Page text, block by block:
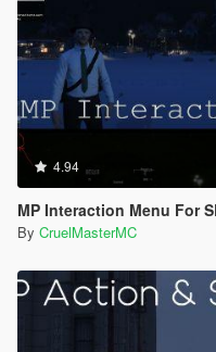
4.94
MP Interaction Menu For
By CruelMasterMC